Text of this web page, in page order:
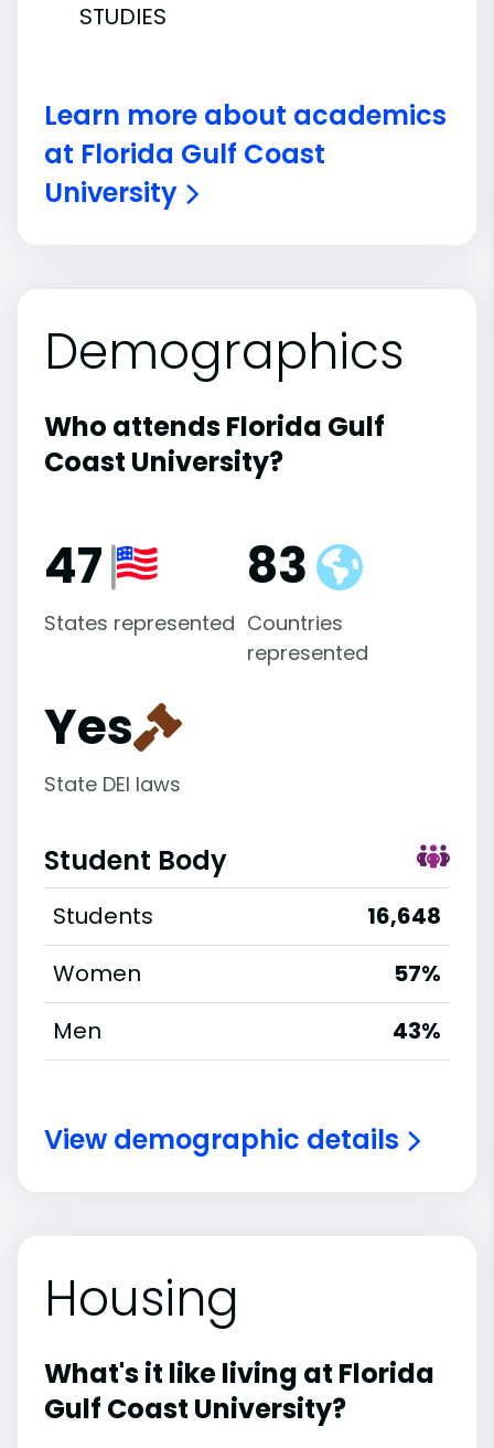
STUDIES
Learn more about academics
at Florida Gulf Coast
University
Demographics
Who attends Florida Gulf
Coast University?
47
States represented
83
Countries
represented
Yes
State DEI laws
Student Body
Students
16,648
Women
57%
Men
43%
View demographic details
Housing
What's it like living at Florida
Gulf Coast University?